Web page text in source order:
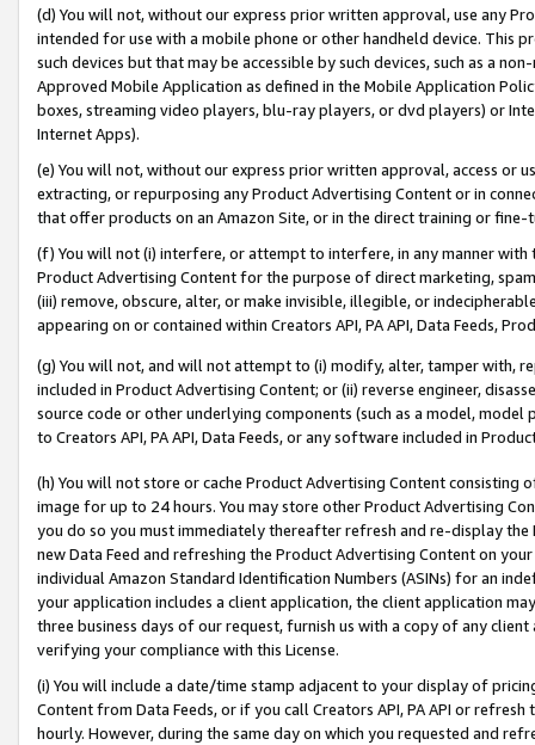
(d) You will not, without our express prior written approval, use any
intended for use with a mobile phone or other handheld device. This
such devices but that may be accessible by such devices, such as a
Approved Mobile Application as defined in the Mobile Application
boxes, streaming video players, blu-ray players, or dvd players) or
Internet Apps).
(e) You will not, without our express prior written approval, access or
extracting, or repurposing any Product Advertising Content or in
that offer products on an Amazon Site, or in the direct training or
(f) You will not (i) interfere, or attempt to interfere, in any manner
Product Advertising Content for the purpose of direct marketing,
(iii) remove, obscure, alter, or make invisible, illegible, or
appearing on or contained within Creators API, PA API, Data Feeds,
(g) You will not, and will not attempt to (i) modify, alter, tamper with,
included in Product Advertising Content; or (ii) reverse engineer,
source code or other underlying components (such as a model,
to Creators API, PA API, Data Feeds, or any software included in
(h) You will not store or cache Product Advertising Content
image for up to 24 hours. You may store other Product Advertising
you do so you must immediately thereafter refresh and re-display the
new Data Feed and refreshing the Product Advertising Content on
individual Amazon Standard Identification Numbers (ASINs) for an
your application includes a client application, the client application
three business days of our request, furnish us with a copy of any
verifying your compliance with this License.
(i) You will include a date/time stamp adjacent to your display of
Content from Data Feeds, or if you call Creators API, PA API or
hourly. However, during the same day on which you requested and